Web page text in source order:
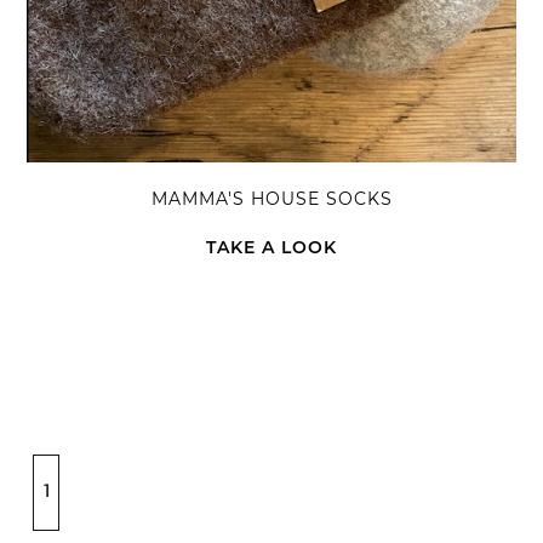
MAMMA'S HOUSE SOCKS
TAKE A LOOK
1